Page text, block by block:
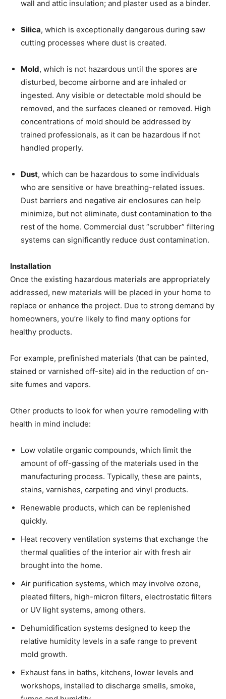
wall and attic insulation; and plaster used as a binder.
Silica, which is exceptionally dangerous during saw
cutting processes where dust is created.
Mold, which is not hazardous until the spores are
disturbed, become airborne and are inhaled or
ingested. Any visible or detectable mold should be
removed, and the surfaces cleaned or removed. High
concentrations of mold should be addressed by
trained professionals, as it can be hazardous if not
handled properly.
Dust, which can be hazardous to some individuals
who are sensitive or have breathing-related issues.
Dust barriers and negative air enclosures can help
minimize, but not eliminate, dust contamination to the
rest of the home. Commercial dust “scrubber” filtering
systems can significantly reduce dust contamination.
Installation
Once the existing hazardous materials are appropriately
addressed, new materials will be placed in your home to
replace or enhance the project. Due to strong demand by
homeowners, you’re likely to find many options for
healthy products.
For example, prefinished materials (that can be painted,
stained or varnished off-site) aid in the reduction of on-
site fumes and vapors.
Other products to look for when you’re remodeling with
health in mind include:
Low volatile organic compounds, which limit the
amount of off-gassing of the materials used in the
manufacturing process. Typically, these are paints,
stains, varnishes, carpeting and vinyl products.
Renewable products, which can be replenished
quickly.
Heat recovery ventilation systems that exchange the
thermal qualities of the interior air with fresh air
brought into the home.
Air purification systems, which may involve ozone,
pleated filters, high-micron filters, electrostatic filters
or UV light systems, among others.
Dehumidification systems designed to keep the
relative humidity levels in a safe range to prevent
mold growth.
Exhaust fans in baths, kitchens, lower levels and
workshops, installed to discharge smells, smoke,